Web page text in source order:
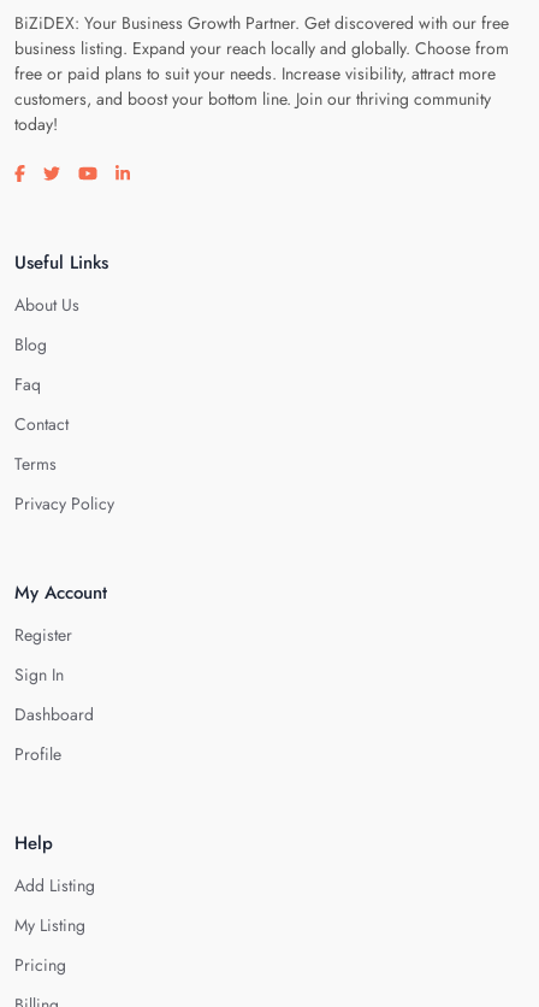
BiZiDEX: Your Business Growth Partner. Get discovered with our free
business listing. Expand your reach locally and globally. Choose from
free or paid plans to suit your needs. Increase visibility, attract more
customers, and boost your bottom line. Join our thriving community
today!
Visit our facebook page
Visit our twitter page
Visit our youtube page
Visit our linkedin page
Useful Links
About Us
Blog
Faq
Contact
Terms
Privacy Policy
My Account
Register
Sign In
Dashboard
Profile
Help
Add Listing
My Listing
Pricing